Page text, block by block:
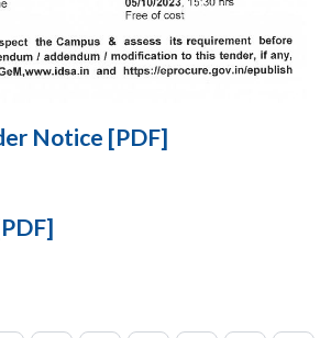
Notice [PDF]